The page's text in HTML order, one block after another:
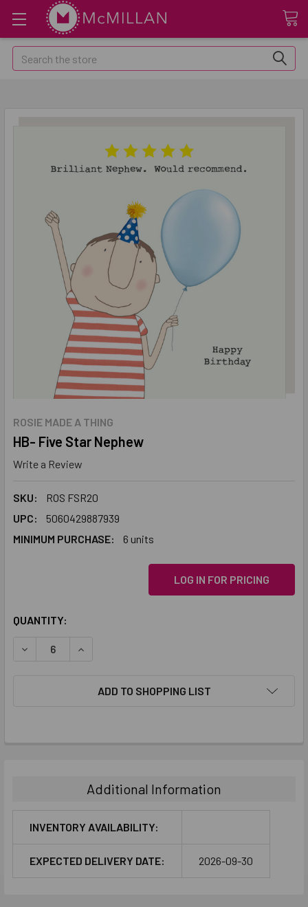
Search
ROSIE MADE A THING
HB- Five Star Nephew
Write a Review
SKU:
ROS FSR20
UPC:
5060429887939
MINIMUM PURCHASE:
6 units
LOG IN FOR PRICING
CURRENT
QUANTITY:
DECREASE QUANTITY:INCREASE QUANTITY:
ADD TO SHOPPING LIST
ADD
SELECTED
Additional Information
INVENTORY AVAILABILITY:
EXPECTED DELIVERY DATE: 2026-09-30